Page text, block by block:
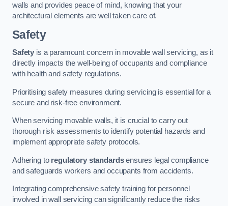
walls and provides peace of mind, knowing that your
architectural elements are well taken care of.
Safety
Safety is a paramount concern in movable wall servicing, as it
directly impacts the well-being of occupants and compliance
with health and safety regulations.
Prioritising safety measures during servicing is essential for a
secure and risk-free environment.
When servicing movable walls, it is crucial to carry out
thorough risk assessments to identify potential hazards and
implement appropriate safety protocols.
Adhering to regulatory standardsensures legal compliance
and safeguards workers and occupants from accidents.
Integrating comprehensive safety training for personnel
involved in wall servicing can significantly reduce the risks